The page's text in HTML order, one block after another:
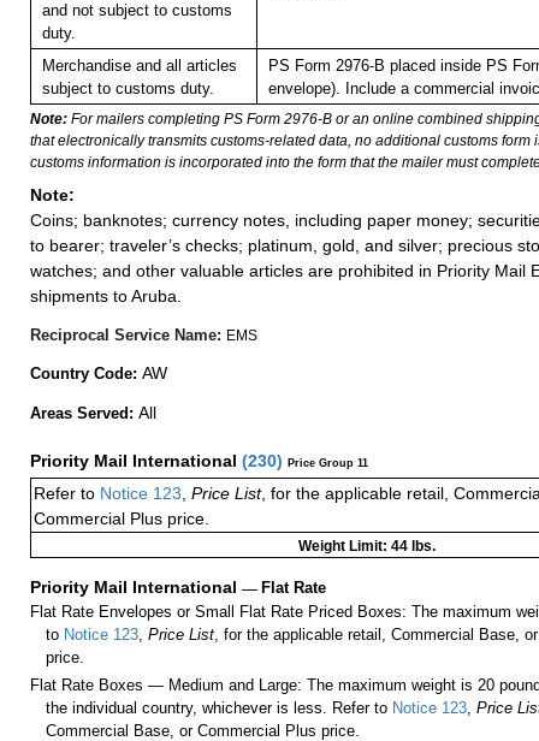
and not subject to customs
duty.
Merchandise and all articles
subject to customs duty.
PS Form 2976-B placed inside PS
envelope). Include a commercial
Note: For mailers completing PS Form 2976-B or an online combined
that electronically transmits customs-related data, no additional customs form
customs information is incorporated into the form that the mailer must
Note:
Coins; banknotes; currency notes, including paper money;
to bearer; traveler’s checks; platinum, gold, and silver; precious
watches; and other valuable articles are prohibited in Priority Mail
shipments to Aruba.
Reciprocal Service Name: EMS
Country Code: AW
Areas Served: All
Priority Mail International (230) Price Group 11
Refer to Notice 123 Price List, for the applicable retail,
Commercial Plus price.
Weight Limit: 44 lbs.
Priority Mail International — Flat Rate
Flat Rate Envelopes or Small Flat Rate Priced Boxes: The maximum
to Notice 123 ,Price List , for the applicable retail, Commercial Base,
price.
Flat Rate Boxes — Medium and Large: The maximum weight is 20
the individual country, whichever is less. Refer to Notice 123 ,Price
Commercial Base, or Commercial Plus price.